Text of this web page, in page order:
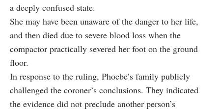
a deeply confused state.
She may have been unaware of the danger to her life,
and then died due to severe blood loss when the
compactor practically severed her foot on the ground
floor.
In response to the ruling, Phoebe’s family publicly
challenged the coroner’s conclusions. They indicated
the evidence did not preclude another person’s